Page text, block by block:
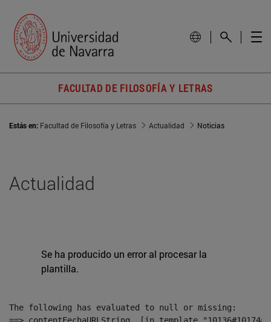
FACULTAD DE FILOSOFÍA Y LETRAS
Estás en: Facultad de Filosofía y Letras Actualidad Noticias
Actualidad
Se ha producido un error al procesar la
plantilla.
The following has evaluated to null or missing: